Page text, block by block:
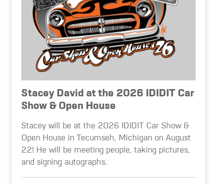
Stacey David at the 2026 IDIDIT Car
Show & Open House
Stacey will be at the 2026 IDIDIT Car Show &
Open House in Tecumseh, Michigan on August
22! He will be meeting people, taking pictures,
and signing autographs.